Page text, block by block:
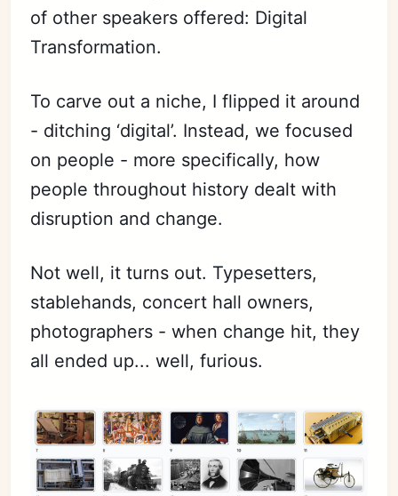
of other speakers offered: Digital
Transformation.
To carve out a niche, I flipped it around
- ditching ‘digital’. Instead, we focused
on people - more specifically, how
people throughout history dealt with
disruption and change.
Not well, it turns out. Typesetters,
stablehands, concert hall owners,
photographers - when change hit, they
all ended up... well, furious.